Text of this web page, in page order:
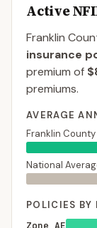
Active
Franklin
insurance
premium of
premiums.
AVERAGE
Franklin County
National
POLICIES BY
Zone AE